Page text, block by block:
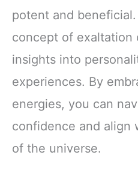
potent and
concept of exaltation
insights into
experiences. By
energies, you can
confidence and align
of the universe.